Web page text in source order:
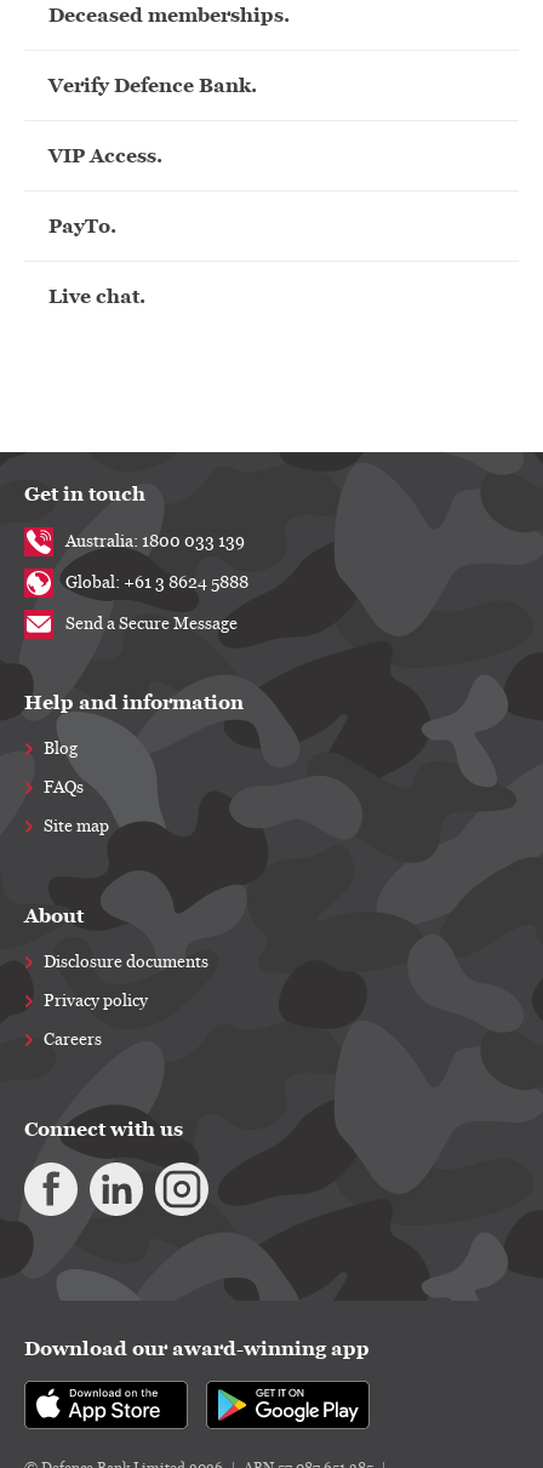
Deceased memberships.
Verify Defence Bank.
VIP Access.
PayTo.
Live chat.
Get in touch
Australia: 1800 033 139
Global: +61 3 8624 5888
Send a Secure Message
Help and information
Blog
FAQs
Site map
About
Disclosure documents
Privacy policy
Careers
Connect with us
Download our award-winning app